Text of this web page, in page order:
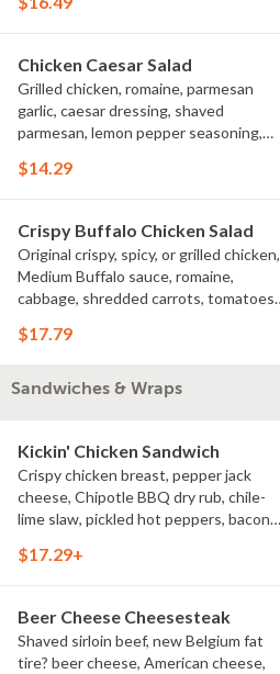
green onions, lime
Chicken Caesar Salad
Grilled chicken, romaine, parmesan
garlic, caesar dressing, shaved
parmesan, lemon pepper seasoning,
$14.29
Crispy Buffalo Chicken Salad
Original crispy, spicy, or grilled chicken,
Medium Buffalo sauce, romaine,
cabbage, shredded carrots, tomatoes,
bleu cheese crumbles, green onions
$17.79
Sandwiches & Wraps
Kickin' Chicken Sandwich
Crispy chicken breast, pepper jack
cheese, Chipotle BBQ dry rub, chile-
lime slaw, pickled hot peppers, bacon
fries
$17.29+
Beer Cheese Cheesesteak
Shaved sirloin beef, new Belgium fat
tire? beer cheese, American cheese,